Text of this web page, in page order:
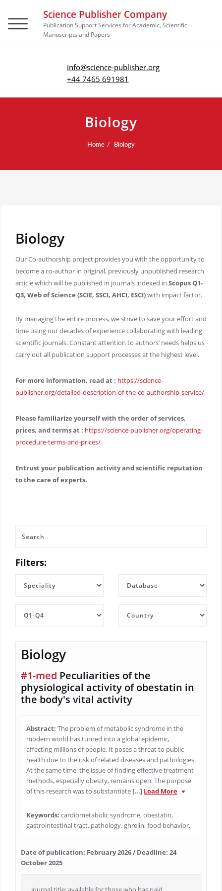
Science Publisher Company
Publication Support Services for Academic, Scientific
Manuscripts and Papers
info@science-publisher.org
+44 7465 691981
Toggle
navigation
Biology
Home Biology
Biology
Our Co-authorship project provides you with the opportunity to
become a co-author in original, previously unpublished research
article which will be published in journals indexed in Scopus Q1-
Q3, Web of Science (SCIE, SSCI, AHCI, ESCI)with impact factor.
By managing the entire process, we strive to save your effort and
time using our decades of experience collaborating with leading
scientific journals. Constant attention to authors’ needs helps us
carry out all publication support processes at the highest level.
For more information, read at : https://science-
publisher.org/detailed-description-of-the-co-authorship-service/
Please familiarize yourself with the order of services,
prices, and terms at : https://science-publisher.org/operating-
procedure-terms-and-prices/
Entrust your publication activity and scientific reputation
to the care of experts.
Filters:
Biology
#1-med Peculiarities of the
physiological activity of obestatin in
the body's vital activity
Abstract: The problem of metabolic syndrome in the
modern world has turned into a global epidemic,
affecting millions of people. It poses a threat to public
health due to the risk of related diseases and pathologies.
At the same time, the issue of finding effective treatment
methods, especially obesity, remains open. The purpose
of this research was to substantiate [...] Load More
Keywords: cardiometabolic syndrome, obestatin,
gastrointestinal tract, pathology, ghrelin, food behavior.
Date of publication: February 2026 / Deadline: 24
October 2025